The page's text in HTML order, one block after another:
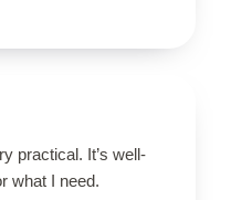
practical. It’s well-
what I need.